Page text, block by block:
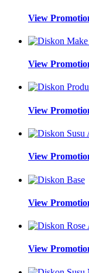
View
View
View
View
View
View